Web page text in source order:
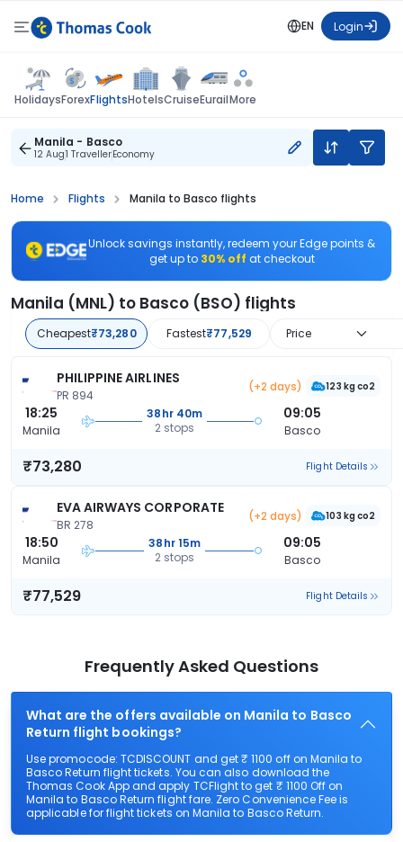
EN Login
HolidaysForexFlightsHotelsCruiseEurailMore
Manila - Basco
12 Aug1 TravellerEconomy
Home Flights Manila to Basco flights
Unlock savings instantly, redeem your Edge points &
get up to 30% off at checkout
Manila (MNL) to Basco (BSO) flights
Cheapest₹73,280 Fastest₹77,529 Price
PHILIPPINE AIRLINES
PR 894
(+2 days) 123 kg co2
18:25
Manila
38hr 40m
2 stops
09:05
Basco
₹73,280 Flight Details
EVA AIRWAYS CORPORATE
BR 278
(+2 days) 103 kg co2
18:50
Manila
38hr 15m
2 stops
09:05
Basco
₹77,529 Flight Details
Frequently Asked Questions
What are the offers available on Manila to Basco
Return flight bookings?
Use promocode: TCDISCOUNT and get ₹ 1100 off on Manila to
Basco Return flight tickets. You can also download the
Thomas Cook App and apply TCFlight to get ₹ 1100 Off on
Manila to Basco Return flight fare. Zero Convenience Fee is
applicable for flight tickets on Manila to Basco Return.